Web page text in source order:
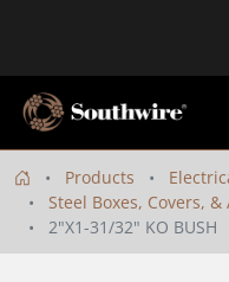
Products
Steel Boxes, Covers, &
2"X1-31/32" KO BUSH